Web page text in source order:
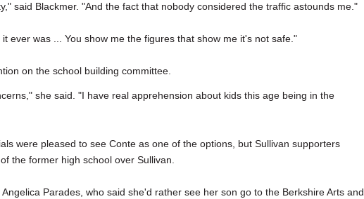
said Blackmer. "And the fact that nobody considered the traffic astounds me."
ever was ... You show me the figures that show me it's not safe."
on the school building committee.
she said. "I have real apprehension about kids this age being in the
were pleased to see Conte as one of the options, but Sullivan supporters
the former high school over Sullivan.
Parades, who said she'd rather see her son go to the Berkshire Arts and